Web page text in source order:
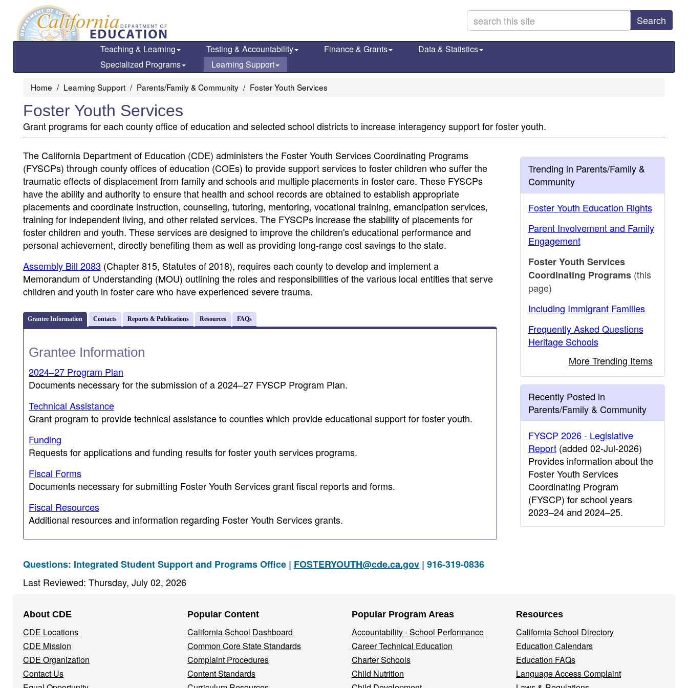
main
Search
Teaching & Learning Testing & Accountability Finance & Grants
Data & Statistics
Specialized Programs
Learning Support
Home Learning Support Parents/Family & Community Foster Youth Services
Foster Youth Services
Grant programs for each county office of education and selected school districts to increase interagency support for foster youth.
The California Department of Education (CDE) administers the Foster Youth Services Coordinating Programs
(FYSCPs) through county offices of education (COEs) to provide support services to foster children who suffer the
traumatic effects of displacement from family and schools and multiple placements in foster care. These FYSCPs
have the ability and authority to ensure that health and school records are obtained to establish appropriate
placements and coordinate instruction, counseling, tutoring, mentoring, vocational training, emancipation services,
training for independent living, and other related services. The FYSCPs increase the stability of placements for
foster children and youth. These services are designed to improve the children's educational performance and
personal achievement, directly benefiting them as well as providing long-range cost savings to the state.
Assembly Bill 2083 (Chapter 815, Statutes of 2018), requires each county to develop and implement a
Memorandum of Understanding (MOU) outlining the roles and responsibilities of the various local entities that serve
children and youth in foster care who have experienced severe trauma.
Grantee Information Contacts Reports & Publications Resources FAQs
Grantee Information
2024–27 Program Plan
Documents necessary for the submission of a 2024–27 FYSCP Program Plan.
Technical Assistance
Grant program to provide technical assistance to counties which provide educational support for foster youth.
Funding
Requests for applications and funding results for foster youth services programs.
Fiscal Forms
Documents necessary for submitting Foster Youth Services grant fiscal reports and forms.
Fiscal Resources
Additional resources and information regarding Foster Youth Services grants.
Questions: Integrated Student Support and Programs Office | FOSTERYOUTH@cde.ca.gov | 916-319-0836
Last Reviewed: Thursday, July 02, 2026
Trending in Parents/Family &
Community
Foster Youth Education Rights
Parent Involvement and Family
Engagement
Foster Youth Services
Coordinating Programs (this
page)
Including Immigrant Families
Frequently Asked Questions
Heritage Schools
More Trending Items
Recently Posted in
Parents/Family & Community
FYSCP 2026 - Legislative
Report(added 02-Jul-2026)
Provides information about the
Foster Youth Services
Coordinating Program
(FYSCP) for school years
2023–24 and 2024–25.
Navigation
Menu
About CDE
CDE Locations
CDE Mission
CDE Organization
Contact Us
Popular Content
California School Dashboard
Common Core State Standards
Complaint Procedures
Content Standards
Popular Program Areas
Accountability - School Performance
Career Technical Education
Charter Schools
Child Nutrition
Resources
California School Directory
Education Calendars
Education FAQs
Language Access Complaint